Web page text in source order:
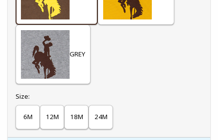
GREY
Select
Size:
6M 12M 18M 24M